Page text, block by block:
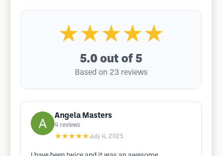
★★★★★
5.0 out of 5
Based on 23 reviews
Angela Masters
4 reviews
★★★★★July 4, 2025